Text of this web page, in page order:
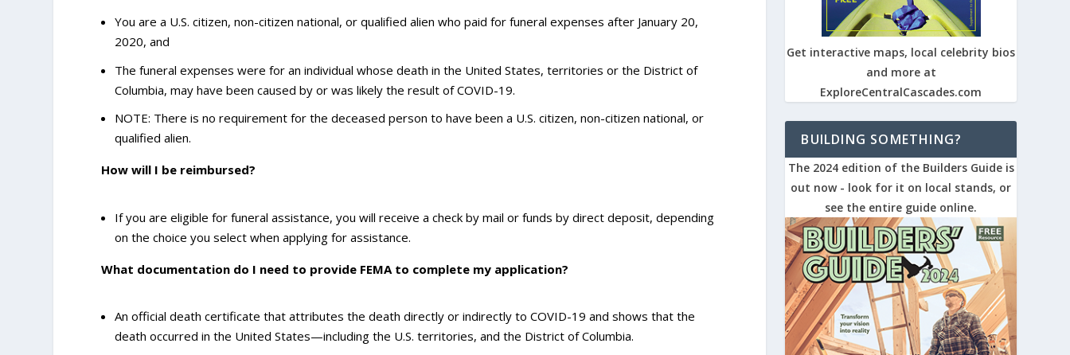
You are a U.S. citizen, non-citizen national, or qualified alien who paid for funeral expenses after January 20,
2020, and
The funeral expenses were for an individual whose death in the United States, territories or the District of
Columbia, may have been caused by or was likely the result of COVID-19.
NOTE: There is no requirement for the deceased person to have been a U.S. citizen, non-citizen national, or
qualified alien.
How will I be reimbursed?
If you are eligible for funeral assistance, you will receive a check by mail or funds by direct deposit, depending
on the choice you select when applying for assistance.
What documentation do I need to provide FEMA to complete my application?
An official death certificate that attributes the death directly or indirectly to COVID-19 and shows that the
death occurred in the United States—including the U.S. territories, and the District of Columbia.
Get interactive maps, local celebrity bios
and more at
ExploreCentralCascades.com
BUILDING SOMETHING?
The 2024 edition of the Builders Guide is
out now - look for it on local stands, or
see the entire guide online.